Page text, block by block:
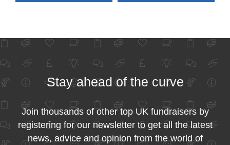
Stay ahead of the curve
Join thousands of other top UK fundraisers by
registering for our newsletter to get all the latest
news, advice and opinion from the world of